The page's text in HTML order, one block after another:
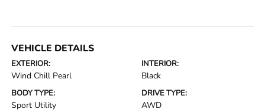
VEHICLE DETAILS
EXTERIOR:
Wind Chill Pearl
INTERIOR:
Black
BODY TYPE:
Sport Utility
DRIVE TYPE:
AWD